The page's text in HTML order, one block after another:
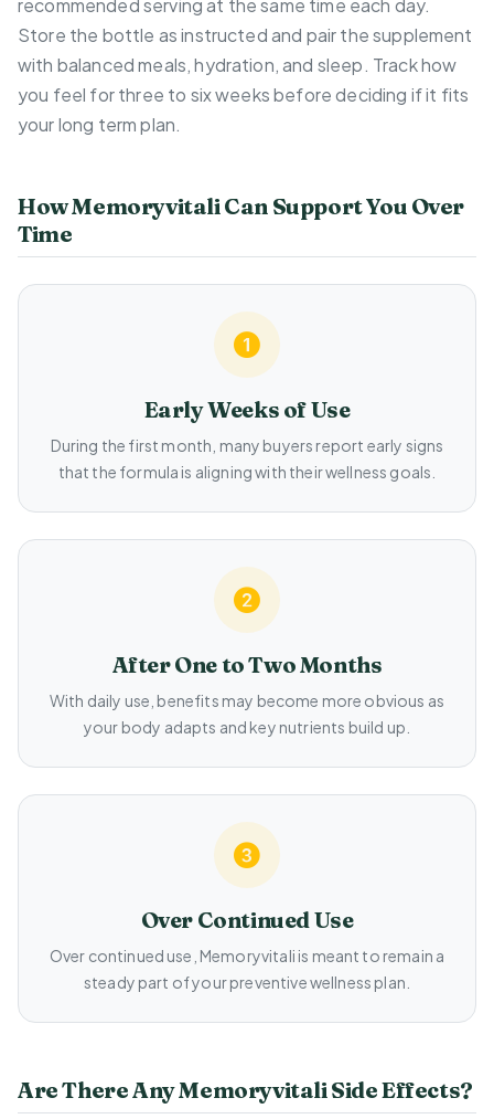
recommended serving at the same time each day.
Store the bottle as instructed and pair the supplement
with balanced meals, hydration, and sleep. Track how
you feel for three to six weeks before deciding if it fits
your long term plan.
How Memoryvitali Can Support You Over
Time
Early Weeks of Use
During the first month, many buyers report early signs
that the formula is aligning with their wellness goals.
After One to Two Months
With daily use, benefits may become more obvious as
your body adapts and key nutrients build up.
Over Continued Use
Over continued use, Memoryvitali is meant to remain a
steady part of your preventive wellness plan.
Are There Any Memoryvitali Side Effects?